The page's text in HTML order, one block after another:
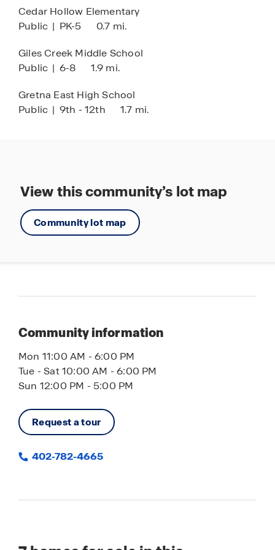
location in Omaha, NE. Contact our Online Sales
Concierge or click “Request Information” to learn
journey today.
Cedar Hollow Elementary
Public | PK-5 0.7 mi.
Giles Creek Middle School
Public | 6-8 1.9 mi.
Gretna East High School
Public | 9th - 12th 1.7 mi.
View this community’s lot map
Community lot map
Community information
Mon 11:00 AM - 6:00 PM
Tue - Sat 10:00 AM - 6:00 PM
Sun 12:00 PM - 5:00 PM
Request a tour
402-782-4665